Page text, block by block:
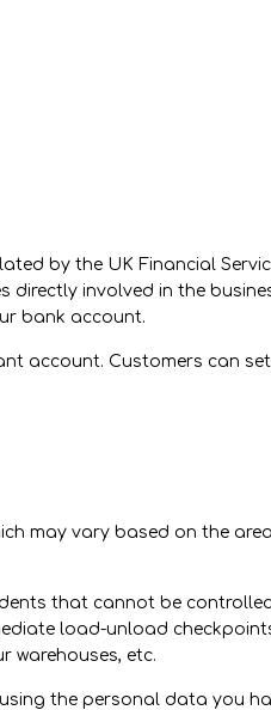
by the UK Financial
involved in the
bank account.
account. Customers can
may vary based on the
that cannot be
load-unload
warehouses, etc.
the personal data you